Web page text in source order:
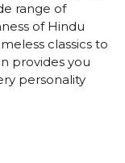
range of
of Hindu
classics to
provides you
personality